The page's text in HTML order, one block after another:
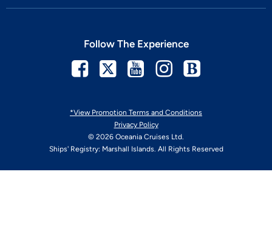
*View Promotion Terms and Conditions
Privacy Policy
© 2026 Oceania Cruises Ltd.
Ships' Registry: Marshall Islands. All Rights Reserved
Follow The Experience
Facebook
TwitterYoutubeInstagram